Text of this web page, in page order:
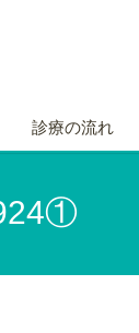
診療の流れ